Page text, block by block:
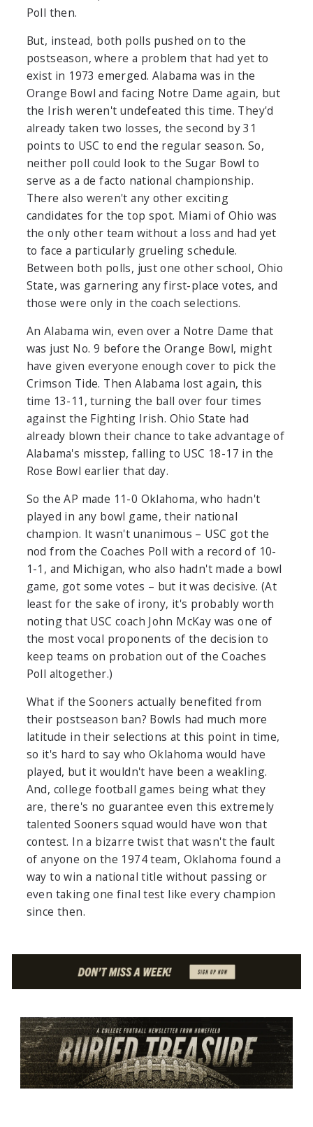
Poll then.
But, instead, both polls pushed on to the
postseason, where a problem that had yet to
exist in 1973 emerged. Alabama was in the
Orange Bowl and facing Notre Dame again, but
the Irish weren't undefeated this time. They'd
already taken two losses, the second by 31
points to USC to end the regular season. So,
neither poll could look to the Sugar Bowl to
serve as a de facto national championship.
There also weren't any other exciting
candidates for the top spot. Miami of Ohio was
the only other team without a loss and had yet
to face a particularly grueling schedule.
Between both polls, just one other school, Ohio
State, was garnering any first-place votes, and
those were only in the coach selections.
An Alabama win, even over a Notre Dame that
was just No. 9 before the Orange Bowl, might
have given everyone enough cover to pick the
Crimson Tide. Then Alabama lost again, this
time 13-11, turning the ball over four times
against the Fighting Irish. Ohio State had
already blown their chance to take advantage of
Alabama's misstep, falling to USC 18-17 in the
Rose Bowl earlier that day.
So the AP made 11-0 Oklahoma, who hadn't
played in any bowl game, their national
champion. It wasn't unanimous – USC got the
nod from the Coaches Poll with a record of 10-
1-1, and Michigan, who also hadn't made a bowl
game, got some votes – but it was decisive. (At
least for the sake of irony, it's probably worth
noting that USC coach John McKay was one of
the most vocal proponents of the decision to
keep teams on probation out of the Coaches
Poll altogether.)
What if the Sooners actually benefited from
their postseason ban? Bowls had much more
latitude in their selections at this point in time,
so it's hard to say who Oklahoma would have
played, but it wouldn't have been a weakling.
And, college football games being what they
are, there's no guarantee even this extremely
talented Sooners squad would have won that
contest. In a bizarre twist that wasn't the fault
of anyone on the 1974 team, Oklahoma found a
way to win a national title without passing or
even taking one final test like every champion
since then.